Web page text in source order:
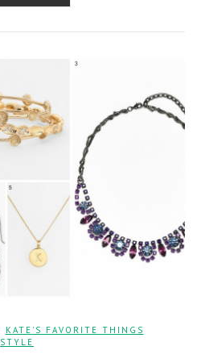
KATE'S FAVORITE THINGS
STYLE